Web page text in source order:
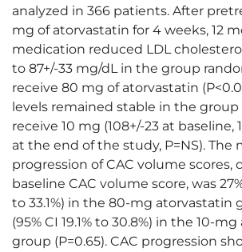
analyzed in 366 patients. After
mg of atorvastatin for 4 weeks, 12
medication reduced LDL
to 87+/-33 mg/dL in the group
receive 80 mg of atorvastatin
levels remained stable in the
receive 10 mg (108+/-23 at baseline,
at the end of the study, P=NS). The
progression of CAC volume scores,
baseline CAC volume score, was
to 33.1%) in the 80-mg atorvastatin
(95% CI 19.1% to 30.8%) in the 10-
group (P=0.65). CAC progression